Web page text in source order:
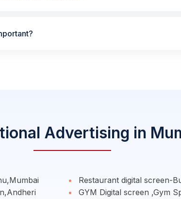
Advertising in
Restaurant digital screen-
GYM Digital screen ,Gym